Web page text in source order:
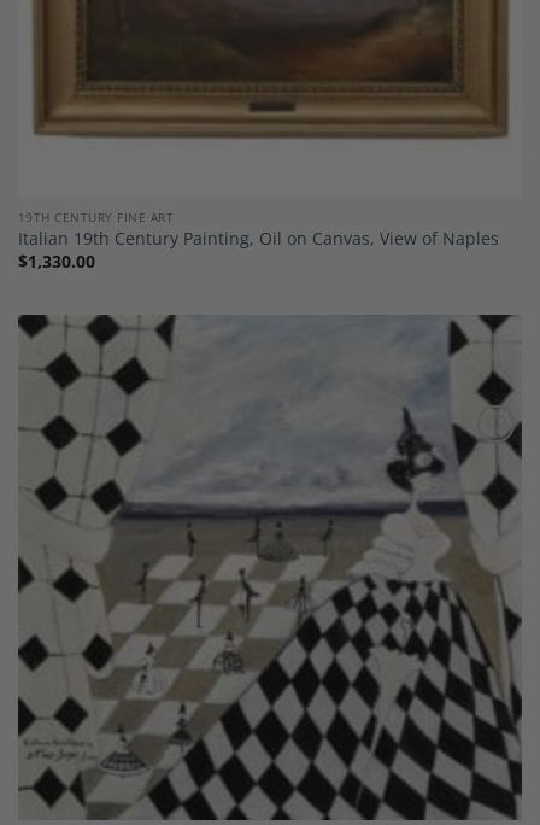
19TH CENTURY FINE ART
Italian 19th Century Painting, Oil on Canvas, View of Naples
$1,330.00
Add to
Wishlist